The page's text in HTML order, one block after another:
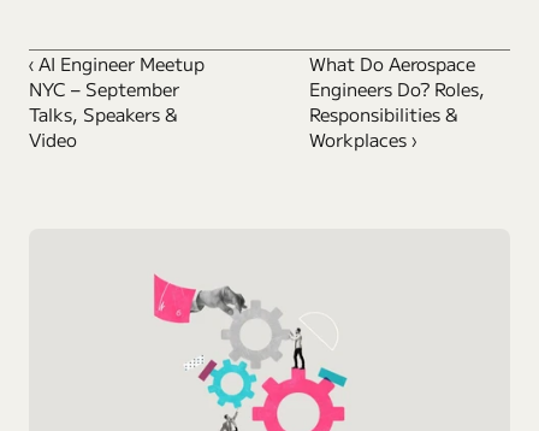
‹ AI Engineer Meetup
NYC – September
Talks, Speakers &
Video
What Do Aerospace
Engineers Do? Roles,
Responsibilities &
Workplaces ›